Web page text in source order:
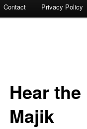
Contact Privacy Policy
Hear
Majik